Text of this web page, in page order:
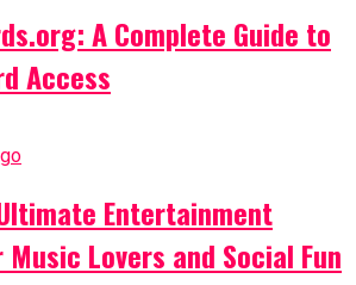
A Complete Guide to
Access
Entertainment
Lovers and Social Fun